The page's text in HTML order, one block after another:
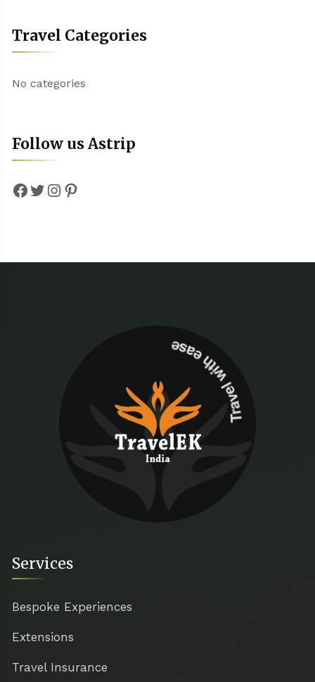
Travel Categories
No categories
Follow us Astrip
Facebook
Twitter
Instagram
Pinterest
Travel with ease
Services
Bespoke Experiences
Extensions
Travel Insurance